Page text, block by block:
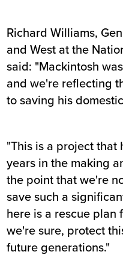
Richard Williams,
and West at the
said: "Mackintosh
and we're reflecting
to saving his
"This is a project that
years in the making
the point that we're
save such a
here is a rescue
we're sure, protect
future generations."